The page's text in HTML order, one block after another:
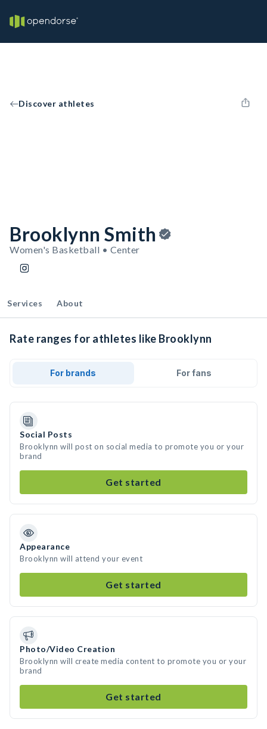
Discover athletes
Brooklynn Smith
Women's Basketball • Center
Services About
Rate ranges for athletes like Brooklynn
For brands For fans
Social Posts
Brooklynn will post on social media to promote you or your
brand
Get started
Appearance
Brooklynn will attend your event
Get started
Photo/Video Creation
Brooklynn will create media content to promote you or your
brand
Get started